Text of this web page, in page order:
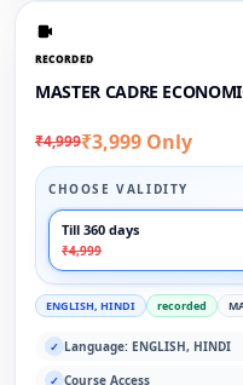
RECORDED
MASTER CADRE
₹4,999₹3,999 Only
CHOOSE VALIDITY
Till 360 days
₹4,999
ENGLISH, HINDI recorded
✓ Language: ENGLISH, HINDI
✓ Course Access